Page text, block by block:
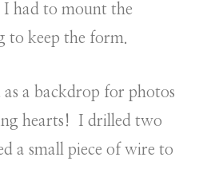
I had to mount the
to keep the form.
as a backdrop for photos
hearts! I drilled two
a small piece of wire to